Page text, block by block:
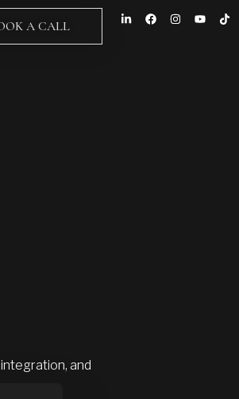
A CALL
and